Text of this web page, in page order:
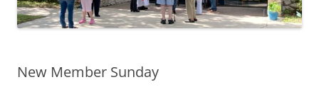
New Member Sunday